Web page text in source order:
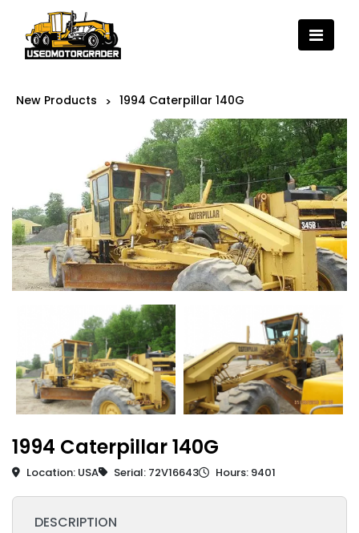
New Products > 1994 Caterpillar 140G
1994 Caterpillar 140G
Location: USA Serial: 72V16643 Hours: 9401
DESCRIPTION